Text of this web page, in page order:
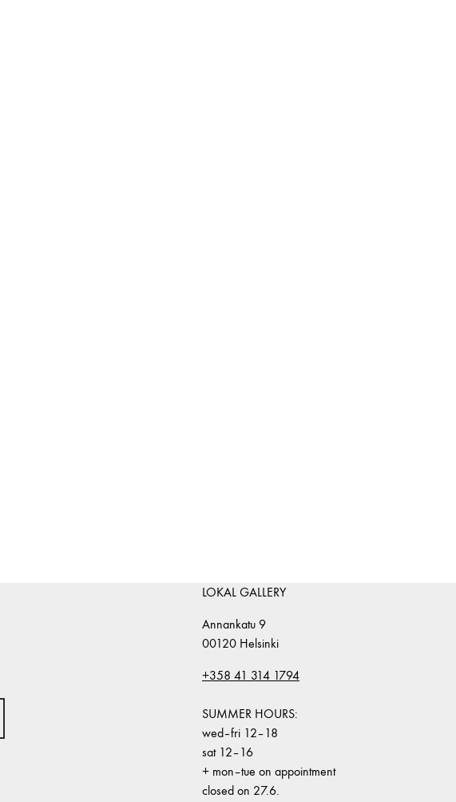
LOKAL GALLERY
Annankatu 9
00120 Helsinki
+358 41 314 1794
SUMMER HOURS:
wed–fri 12–18
sat 12–16
+ mon–tue on appointment
closed on 27.6.